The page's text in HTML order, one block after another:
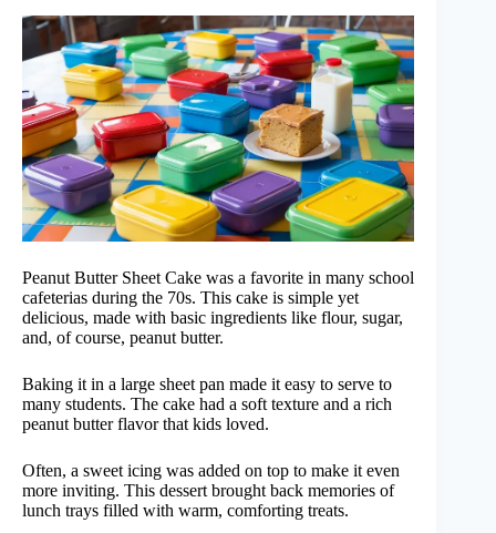
Peanut Butter Sheet Cake was a favorite in many school
cafeterias during the 70s. This cake is simple yet
delicious, made with basic ingredients like flour, sugar,
and, of course, peanut butter.
Baking it in a large sheet pan made it easy to serve to
many students. The cake had a soft texture and a rich
peanut butter flavor that kids loved.
Often, a sweet icing was added on top to make it even
more inviting. This dessert brought back memories of
lunch trays filled with warm, comforting treats.